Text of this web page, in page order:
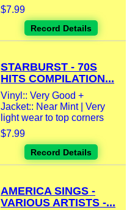
$7.99
Record Details
STARBURST - 70S
HITS COMPILATION...
Vinyl:: Very Good +
Jacket:: Near Mint | Very
light wear to top corners
$7.99
Record Details
AMERICA SINGS -
VARIOUS ARTISTS -...